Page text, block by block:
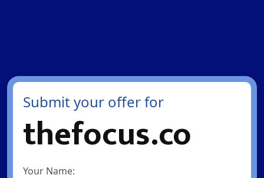
Submit your offer for
thefocus.co
Your Name: